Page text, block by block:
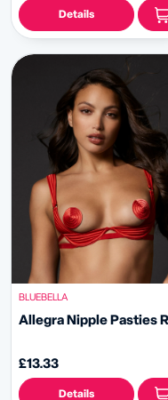
Details
BLUEBELLA
Allegra Nipple Pasties
£13.33
Details